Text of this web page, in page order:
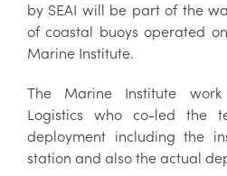
by SEAI will be part of the
of coastal buoys operated
Marine Institute.
The Marine Institute
Logistics who co-led the
deployment including the
station and also the actual